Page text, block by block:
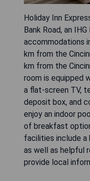
Holiday Inn
Bank Road, an
accommodations
km from the
km from the
room is equipped
a flat-screen TV,
deposit box, and
enjoy an indoor
of breakfast
facilities include a
as well as helpful
provide local